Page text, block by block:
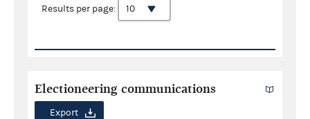
Results per page:
Electioneering communications
Export